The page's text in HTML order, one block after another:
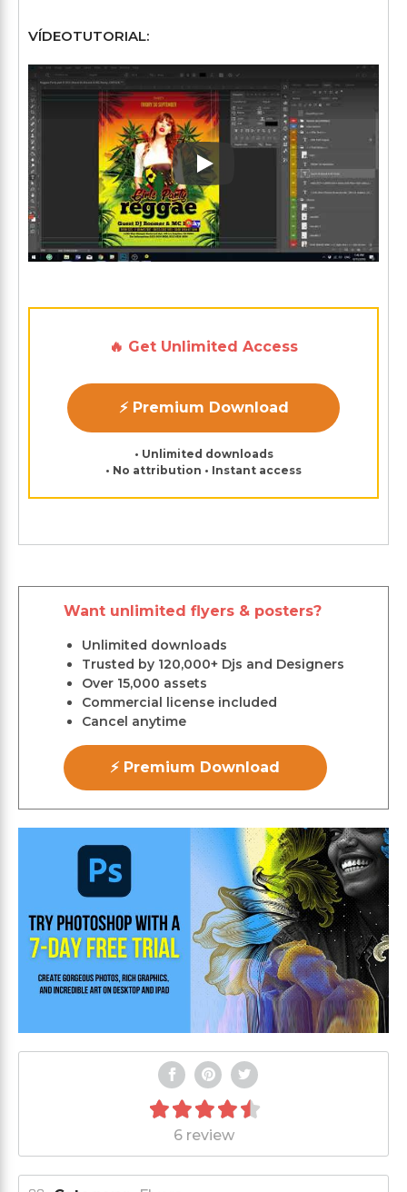
VÍDEOTUTORIAL:
Play: Keynote (Google I/O
🔥 Get Unlimited Access
⚡ Premium Download
• Unlimited downloads
• No attribution • Instant access
Want unlimited flyers & posters?
Unlimited downloads
Trusted by 120,000+ Djs and Designers
Over 15,000 assets
Commercial license included
Cancel anytime
⚡ Premium Download
6 review